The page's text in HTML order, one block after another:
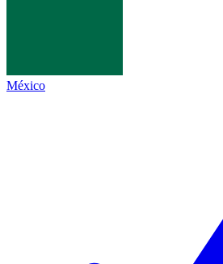
México